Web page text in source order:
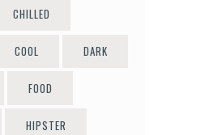
CHILLED
COOL DARK
FOOD
HIPSTER